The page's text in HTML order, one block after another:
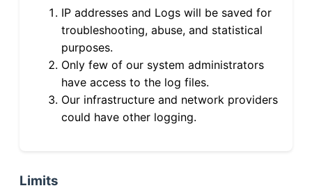
IP addresses and Logs will be saved for
troubleshooting, abuse, and statistical
purposes.
Only few of our system administrators
have access to the log files.
Our infrastructure and network providers
could have other logging.
Limits